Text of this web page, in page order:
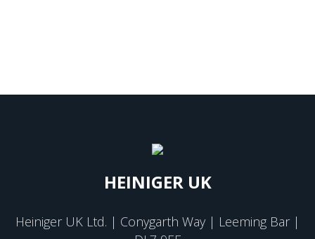
HEINIGER UK
Heiniger UK Ltd. | Conygarth Way | Leeming Bar |